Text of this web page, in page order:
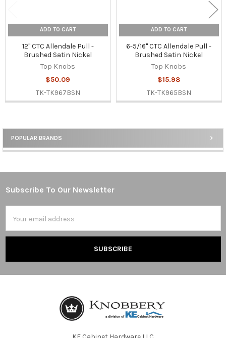
Sidebar
POPULAR BRANDS
ADD TO CART
12" CTC Allendale Pull -
Brushed Satin Nickel
Top Knobs
$50.09
TK-TK967BSN
ADD TO CART
6-5/16" CTC Allendale Pull -
Brushed Satin Nickel
Top Knobs
$15.98
TK-TK965BSN
Footer
Subscribe To Our Newsletter
Address